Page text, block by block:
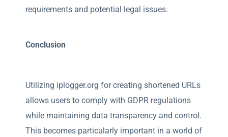
requirements and potential legal issues.
Conclusion
Utilizing iplogger.org for creating shortened URLs
allows users to comply with GDPR regulations
while maintaining data transparency and control.
This becomes particularly important in a world of